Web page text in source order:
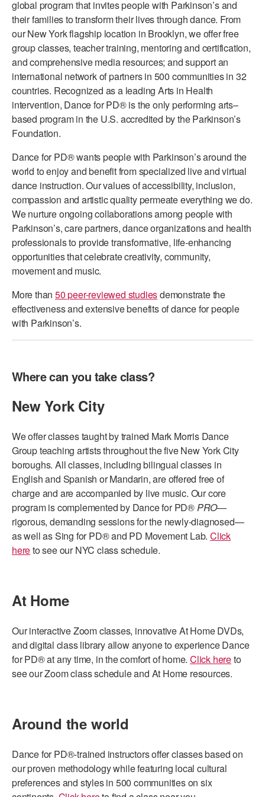
ADAPTIVE & SENSORY FRIENDLY DANCE
JUNIOR COMPANY
STUDENT COMPANY
FAMILY CLASSES
DANCE CAMPS
MEET THE FACULTY
PRIVATE & GROUP LESSONS
OVERVIEW
COMMUNITY PROGRAMS
In Brooklyn and around the world.
DANCE FOR PD®
ARTS IMMERSION FELLOWSHIP
DANCE WITH MMDG
global program that invites people with Parkinson’s and
their families to transform their lives through dance. From
our New York flagship location in Brooklyn, we offer free
group classes, teacher training, mentoring and certification,
and comprehensive media resources; and support an
international network of partners in 500 communities in 32
countries. Recognized as a leading Arts in Health
intervention, Dance for PD® is the only performing arts–
based program in the U.S. accredited by the Parkinson’s
Foundation.
Dance for PD® wants people with Parkinson’s around the
world to enjoy and benefit from specialized live and virtual
dance instruction. Our values of accessibility, inclusion,
compassion and artistic quality permeate everything we do.
We nurture ongoing collaborations among people with
Parkinson’s, care partners, dance organizations and health
professionals to provide transformative, life-enhancing
opportunities that celebrate creativity, community,
movement and music.
More than 50 peer-reviewed studiesdemonstrate the
effectiveness and extensive benefits of dance for people
with Parkinson’s.
Where can you take class?
New York City
We offer classes taught by trained Mark Morris Dance
Group teaching artists throughout the five New York City
boroughs. All classes, including bilingual classes in
English and Spanish or Mandarin, are offered free of
charge and are accompanied by live music. Our core
program is complemented by Dance for PD®PRO—
rigorous, demanding sessions for the newly-diagnosed—
as well as Sing for PD® and PD Movement Lab. Click
hereto see our NYC class schedule.
At Home
Our interactive Zoom classes, innovative At Home DVDs,
and digital class library allow anyone to experience Dance
for PD® at any time, in the comfort of home.Click hereto
see our Zoom class schedule and At Home resources.
Around the world
Dance for PD®-trained instructors offer classes based on
our proven methodology while featuring local cultural
preferences and styles in 500 communities on six